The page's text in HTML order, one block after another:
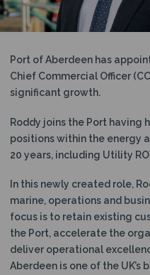
Port of Aberdeen has
Chief Commercial Officer
significant growth.
Roddy joins the Port having
positions within the energy
20 years, including Utility
In this newly created role,
marine, operations and
focus is to retain existing
the Port, accelerate the
deliver operational
Aberdeen is one of the UK’s